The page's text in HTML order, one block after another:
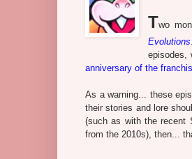
Two
Evolutions
episodes,
anniversary of the
As a warning... these
their stories and lore
(such as with the recent
from the 2010s), then...